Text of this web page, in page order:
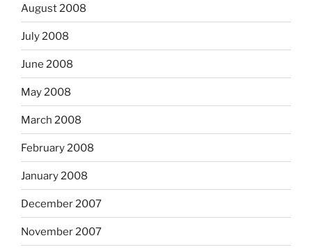
August 2008
July 2008
June 2008
May 2008
March 2008
February 2008
January 2008
December 2007
November 2007